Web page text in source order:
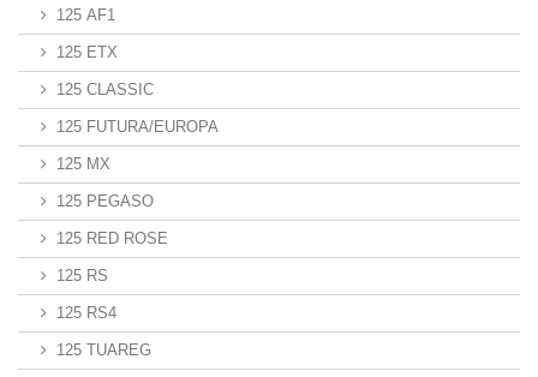
125 AF1
125 ETX
125 CLASSIC
125 FUTURA/EUROPA
125 MX
125 PEGASO
125 RED ROSE
125 RS
125 RS4
125 TUAREG